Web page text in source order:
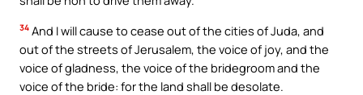
34 And I will cause to cease out of the cities of Juda, and
out of the streets of Jerusalem, the voice of joy, and the
voice of gladness, the voice of the bridegroom and the
voice of the bride: for the land shall be desolate.